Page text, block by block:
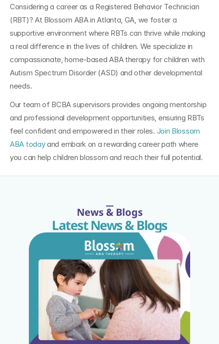
Considering a career as a Registered Behavior Technician
(RBT)? At Blossom ABA in Atlanta, GA, we foster a
supportive environment where RBTs can thrive while making
a real difference in the lives of children. We specialize in
compassionate, home-based ABA therapy for children with
Autism Spectrum Disorder (ASD) and other developmental
needs.
Our team of BCBA supervisors provides ongoing mentorship
and professional development opportunities, ensuring RBTs
feel confident and empowered in their roles. Join Blossom
ABA today and embark on a rewarding career path where
you can help children blossom and reach their full potential.
News & Blogs
Latest News & Blogs